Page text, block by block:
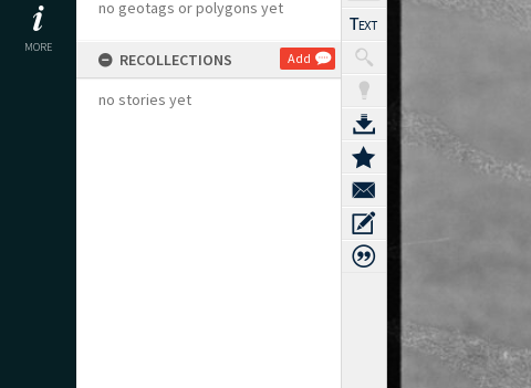
MORE
no geotags or polygons yet
RECOLLECTIONS Add
no stories yet